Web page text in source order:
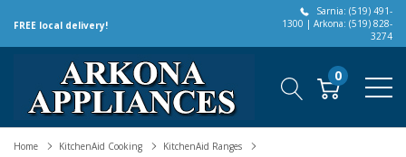
FREE local delivery!
Sarnia: (519) 491-
1300 | Arkona: (519) 828-
3274
0
Home KitchenAid Cooking
KitchenAid Ranges